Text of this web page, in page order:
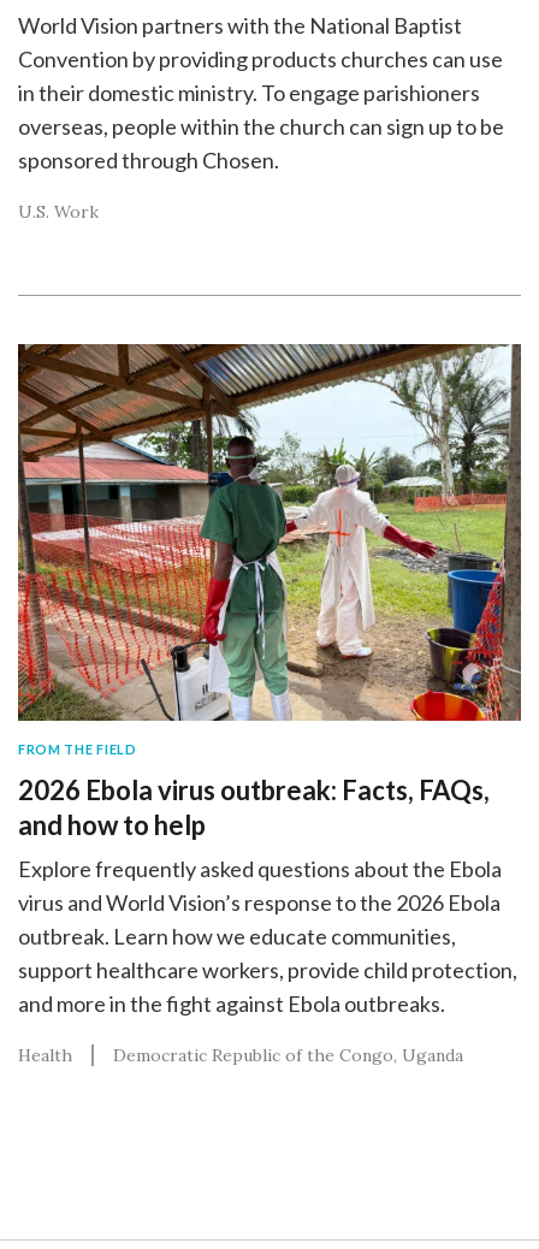
World Vision partners with the National Baptist
Convention by providing products churches can use
in their domestic ministry. To engage parishioners
overseas, people within the church can sign up to be
sponsored through Chosen.
U.S. Work
FROM THE FIELD
2026 Ebola virus outbreak: Facts, FAQs,
and how to help
Explore frequently asked questions about the Ebola
virus and World Vision’s response to the 2026 Ebola
outbreak. Learn how we educate communities,
support healthcare workers, provide child protection,
and more in the fight against Ebola outbreaks.
Health Democratic Republic of the Congo Uganda